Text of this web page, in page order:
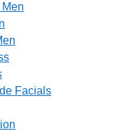
Facials